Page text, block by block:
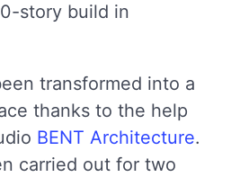
story build in
transformed into a
thanks to the help
BENT Architecture.
carried out for two